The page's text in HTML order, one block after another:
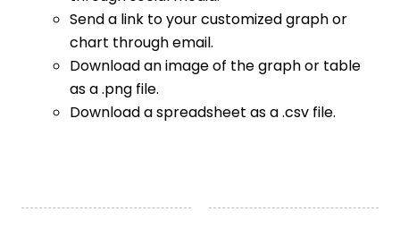
Send a link to your customized graph or
chart through email.
Download an image of the graph or table
as a .png file.
Download a spreadsheet as a .csv file.